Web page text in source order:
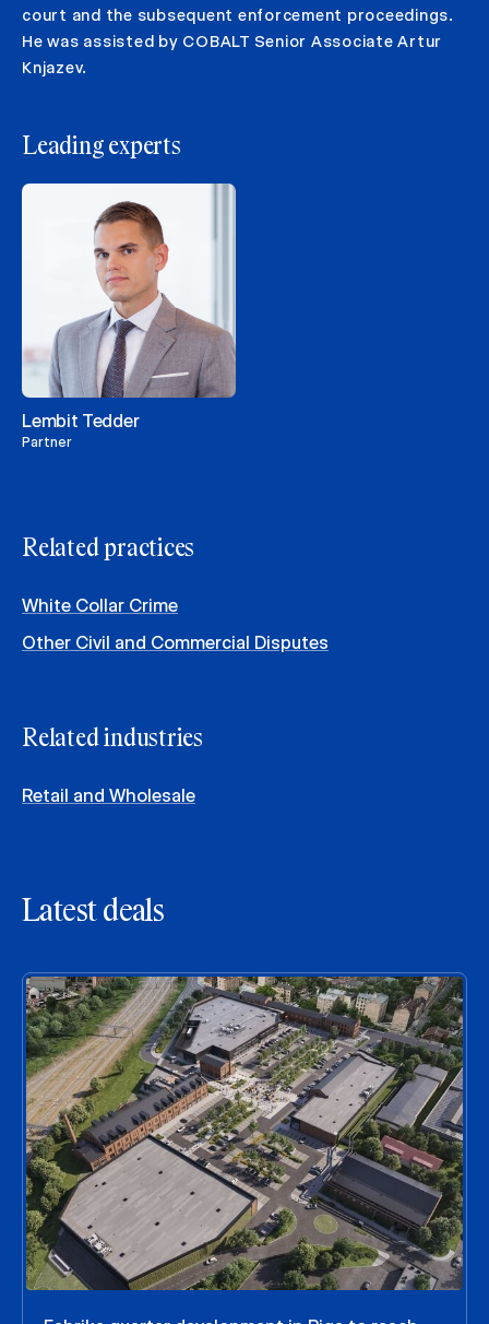
court and the subsequent enforcement proceedings.
He was assisted by COBALT Senior Associate Artur
Knjazev.
Leading experts
Lembit Tedder
Partner
Related practices
White Collar Crime
Other Civil and Commercial Disputes
Related industries
Retail and Wholesale
Latest deals